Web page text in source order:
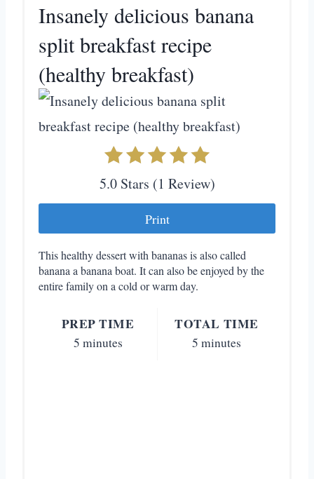
Insanely delicious banana
split breakfast recipe
(healthy breakfast)
n
t
5.0 Stars (1 Review)
Print
This healthy dessert with bananas is also called
banana a banana boat. It can also be enjoyed by the
entire family on a cold or warm day.
PREP TIME
5 minutes
TOTAL TIME
5 minutes